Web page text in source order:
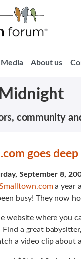
Media About us
community
goes
September 8,
Smalltown.com a year
busy! They now
website where you
Find a great
a video clip about